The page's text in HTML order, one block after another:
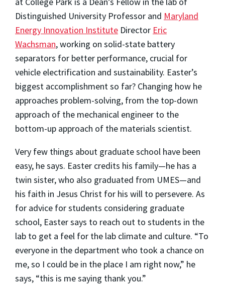
Distinguished University Professor and Maryland
Energy Innovation Institute Director Eric
Wachsman, working on solid-state battery
separators for better performance, crucial for
vehicle electrification and sustainability. Easter’s
biggest accomplishment so far? Changing how he
approaches problem-solving, from the top-down
approach of the mechanical engineer to the
bottom-up approach of the materials scientist.
Very few things about graduate school have been
easy, he says. Easter credits his family—he has a
twin sister, who also graduated from UMES—and
his faith in Jesus Christ for his will to persevere. As
for advice for students considering graduate
school, Easter says to reach out to students in the
lab to get a feel for the lab climate and culture. “To
everyone in the department who took a chance on
me, so I could be in the place I am right now,” he
says, “this is me saying thank you.”